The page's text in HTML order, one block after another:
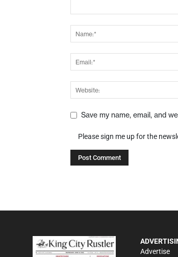
Save my name, email, and
Please sign me up for the
Advertise